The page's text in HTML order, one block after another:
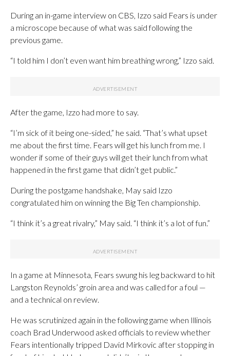
During an in-game interview on CBS, Izzo said Fears is under
a microscope because of what was said following the
previous game.
“I told him I don’t even want him breathing wrong,” Izzo said.
After the game, Izzo had more to say.
“I’m sick of it being one-sided,” he said. “That’s what upset
me about the first time. Fears will get his lunch from me. I
wonder if some of their guys will get their lunch from what
happened in the first game that didn’t get public.”
During the postgame handshake, May said Izzo
congratulated him on winning the Big Ten championship.
“I think it’s a great rivalry,” May said. “I think it’s a lot of fun.”
In a game at Minnesota, Fears swung his leg backward to hit
Langston Reynolds’ groin area and was called for a foul —
and a technical on review.
He was scrutinized again in the following game when Illinois
coach Brad Underwood asked officials to review whether
Fears intentionally tripped David Mirkovic after stopping in